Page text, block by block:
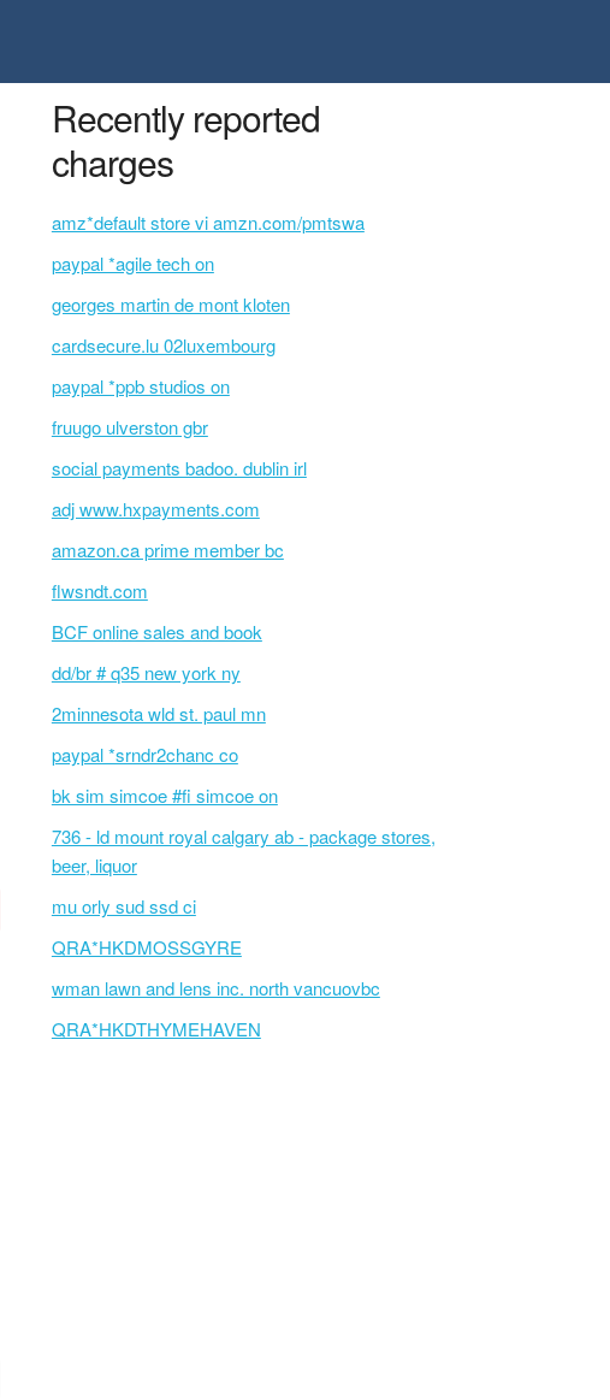
Recently reported
charges
amz*default store vi amzn.com/pmtswa
paypal *agile tech on
georges martin de mont kloten
cardsecure.lu 02luxembourg
paypal *ppb studios on
fruugo ulverston gbr
social payments badoo. dublin irl
adj www.hxpayments.com
amazon.ca prime member bc
flwsndt.com
BCF online sales and book
dd/br # q35 new york ny
2minnesota wld st. paul mn
paypal *srndr2chanc co
bk sim simcoe #fi simcoe on
736 - ld mount royal calgary ab - package stores,
beer, liquor
mu orly sud ssd ci
QRA*HKDMOSSGYRE
wman lawn and lens inc. north vancuovbc
QRA*HKDTHYMEHAVEN